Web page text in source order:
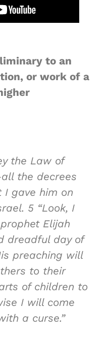
to an
or work of a
the Law of
the decrees
gave him on
5 “Look, I
Elijah
dreadful day of
preaching will
to their
of children to
I will come
a curse.”